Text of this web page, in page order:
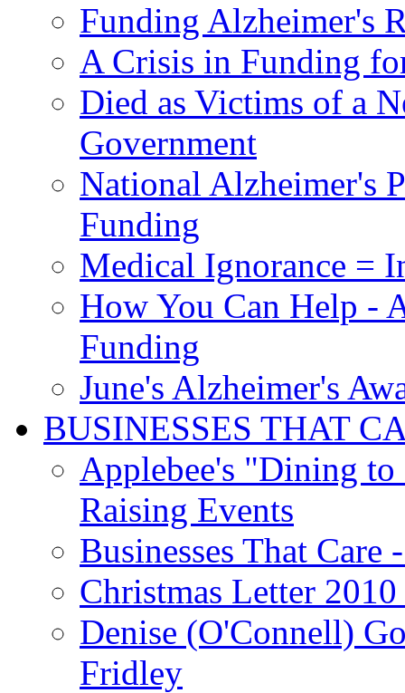
Funding Alzheimer's
A Crisis in Funding
Died as Victims of a
Government
National Alzheimer's
Funding
Medical Ignorance =
How You Can Help -
Funding
June's Alzheimer's
BUSINESSES THAT
Applebee's "Dining
Raising Events
Businesses That Care
Christmas Letter
Denise (O'Connell)
Fridley